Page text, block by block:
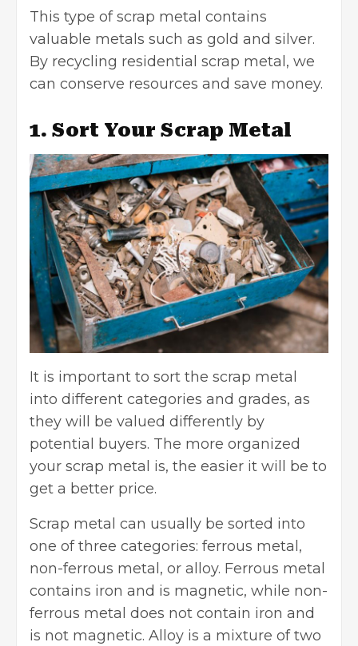
This type of scrap metal contains
valuable metals such as gold and silver.
By recycling residential scrap metal, we
can conserve resources and save money.
1. Sort Your Scrap Metal
It is important to sort the scrap metal
into different categories and grades, as
they will be valued differently by
potential buyers. The more organized
your scrap metal is, the easier it will be to
get a better price.
Scrap metal can usually be sorted into
one of three categories: ferrous metal ,
non-ferrous metal, or alloy. Ferrous metal
contains iron and is magnetic, while non-
ferrous metal does not contain iron and
is not magnetic. Alloy is a mixture of two